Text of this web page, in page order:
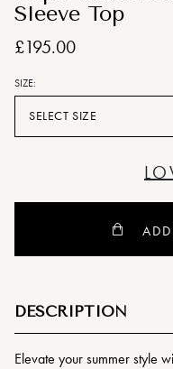
Sleeve Top
£195.00
SIZE:
SELECT SIZE
DESCRIPTION
Elevate your summer style